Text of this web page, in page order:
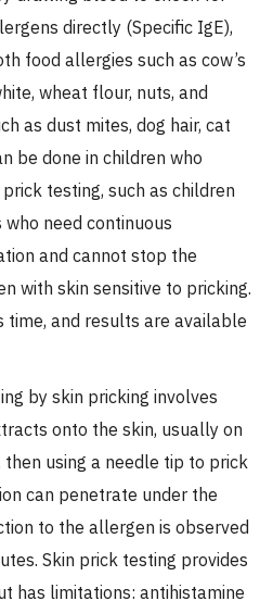
directly (Specific IgE),
food allergies such as cow’s
wheat flour, nuts, and
as dust mites, dog hair, cat
be done in children who
testing, such as children
need continuous
and cannot stop the
with skin sensitive to pricking.
and results are available
by skin pricking involves
onto the skin, usually on
using a needle tip to prick
can penetrate under the
to the allergen is observed
Skin prick testing provides
has limitations: antihistamine